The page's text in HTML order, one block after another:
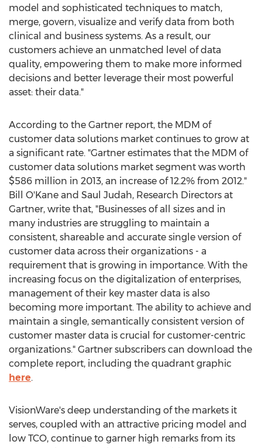
model and sophisticated techniques to match,
merge, govern, visualize and verify data from both
clinical and business systems. As a result, our
customers achieve an unmatched level of data
quality, empowering them to make more informed
decisions and better leverage their most powerful
asset: their data."
According to the Gartner report, the MDM of
customer data solutions market continues to grow at
a significant rate. "Gartner estimates that the MDM of
customer data solutions market segment was worth
$586 million in 2013, an increase of 12.2% from 2012."
Bill O'Kane and Saul Judah, Research Directors at
Gartner, write that, "Businesses of all sizes and in
many industries are struggling to maintain a
consistent, shareable and accurate single version of
customer data across their organizations - a
requirement that is growing in importance. With the
increasing focus on the digitalization of enterprises,
management of their key master data is also
becoming more important. The ability to achieve and
maintain a single, semantically consistent version of
customer master data is crucial for customer-centric
organizations." Gartner subscribers can download the
complete report, including the quadrant graphic
here.
VisionWare's deep understanding of the markets it
serves, coupled with an attractive pricing model and
low TCO, continue to garner high remarks from its